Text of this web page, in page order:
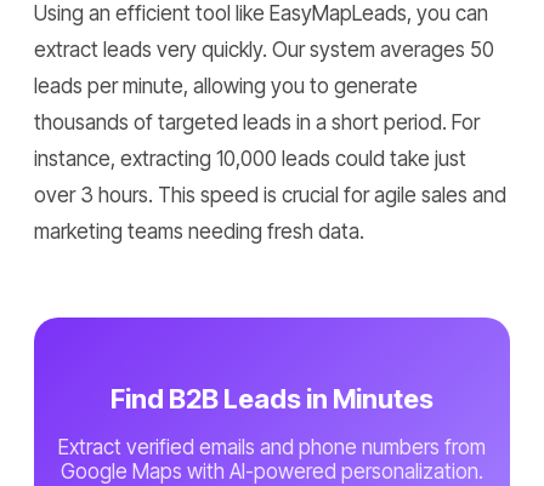
Using an efficient tool like EasyMapLeads, you can
extract leads very quickly. Our system averages 50
leads per minute, allowing you to generate
thousands of targeted leads in a short period. For
instance, extracting 10,000 leads could take just
over 3 hours. This speed is crucial for agile sales and
marketing teams needing fresh data.
Find B2B Leads in Minutes
Extract verified emails and phone numbers from
Google Maps with AI-powered personalization.